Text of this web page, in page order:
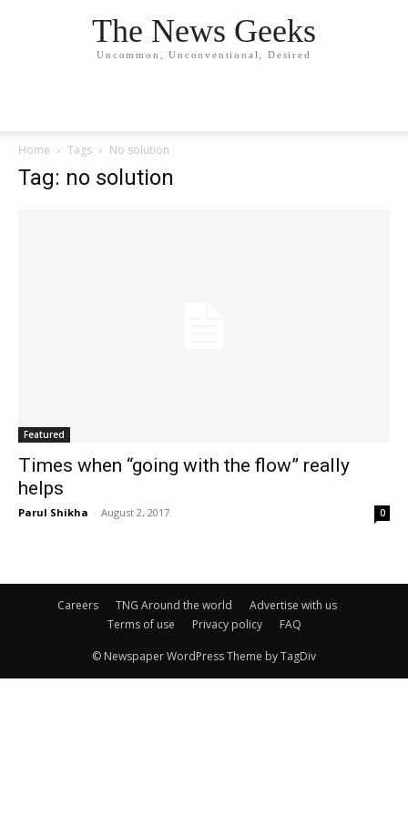
The News Geeks
Uncommon, Unconventional, Desired
Home Tags No solution
Tag: no solution
Featured
Times when “going with the flow” really
helps
Parul Shikha - August 2, 2017 0
Careers TNG Around the world
Advertise with us
Terms of use
Privacy policy FAQ
© Newspaper WordPress Theme by TagDiv